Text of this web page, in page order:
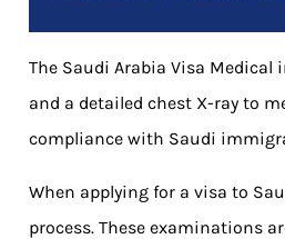
The Saudi Arabia Visa
and a detailed chest X-ray to
compliance with Saudi
When applying for a visa to
process. These examinations